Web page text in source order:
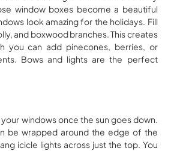
window boxes become a beautiful
look amazing for the holidays. Fill
and boxwood branches. This creates
you can add pinecones, berries, or
Bows and lights are the perfect
windows once the sun goes down.
be wrapped around the edge of the
icicle lights across just the top. You